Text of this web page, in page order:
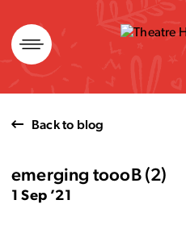
Skip
to
content
Back to blog
emerging toooB (2)
1 Sep ’21